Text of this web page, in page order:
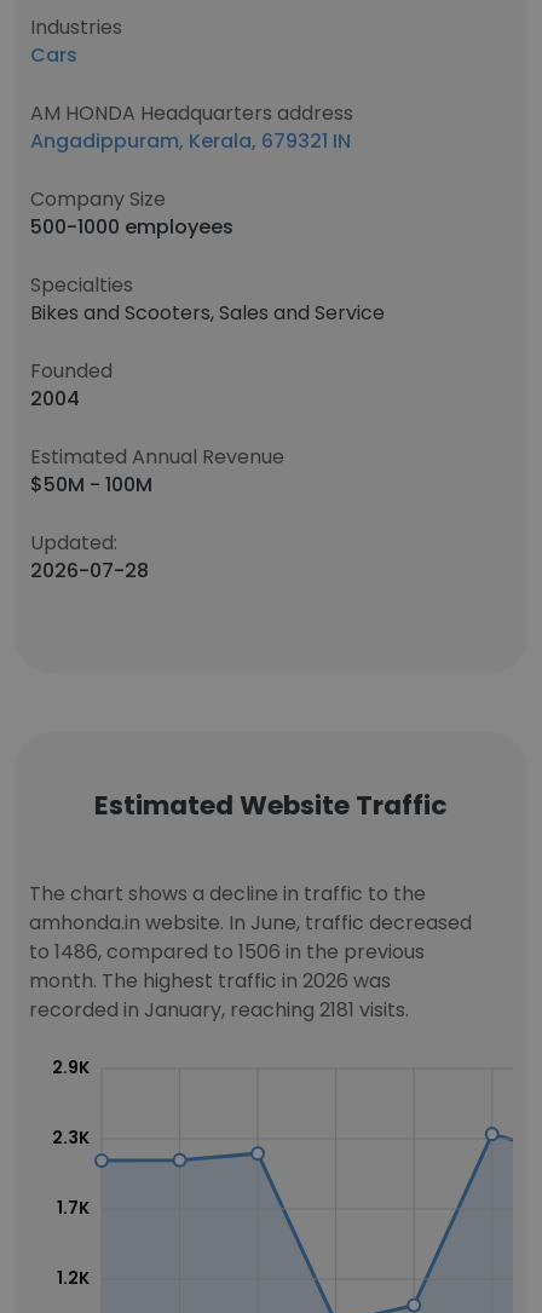
Industries
Cars
AM HONDA Headquarters address
Angadippuram, Kerala, 679321 IN
Company Size
500-1000 employees
Specialties
Bikes and Scooters, Sales and Service
Founded
2004
Estimated Annual Revenue
$50M - 100M
Updated:
2026-07-28
Estimated Website Traffic
The chart shows a decline in traffic to the
amhonda.in website. In June, traffic decreased
to 1486, compared to 1506 in the previous
month. The highest traffic in 2026 was
recorded in January, reaching 2181 visits.
1.2K
1.7K
2.3K
2.9K